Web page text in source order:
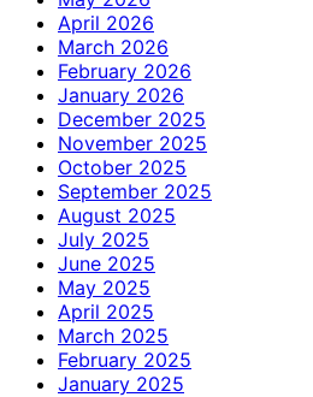
April 2026
March 2026
February 2026
January 2026
December 2025
November 2025
October 2025
September 2025
August 2025
July 2025
June 2025
May 2025
April 2025
March 2025
February 2025
January 2025